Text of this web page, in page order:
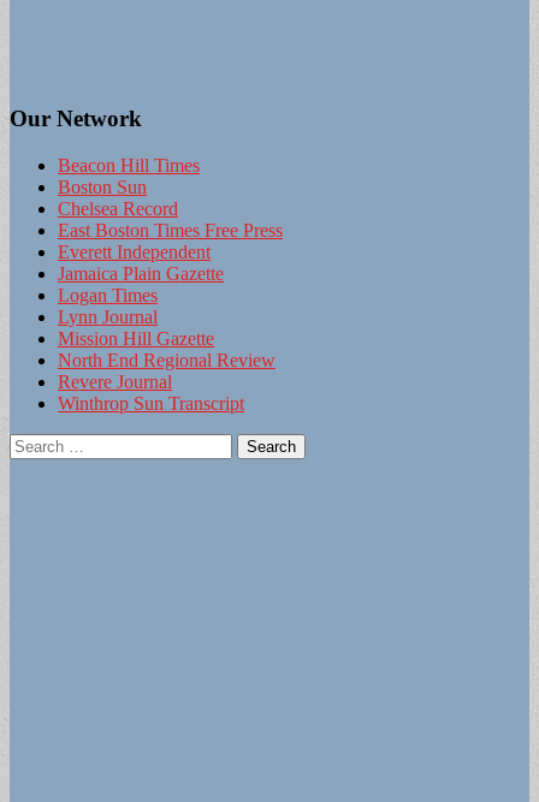
Our Network
Beacon Hill Times
Boston Sun
Chelsea Record
East Boston Times Free Press
Everett Independent
Jamaica Plain Gazette
Logan Times
Lynn Journal
Mission Hill Gazette
North End Regional Review
Revere Journal
Winthrop Sun Transcript
Search
for: